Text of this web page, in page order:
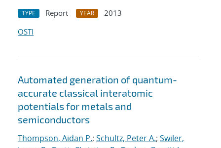
TYPE Report YEAR
2013
OSTI
Automated generation of quantum-
accurate classical interatomic
potentials for metals and
semiconductors
Thompson, Aidan P.; Schultz, Peter A.; Swiler,